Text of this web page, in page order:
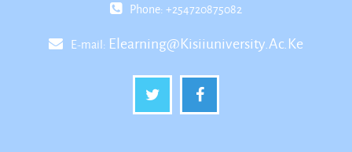
Phone: +254720875082
E-mail: Elearning@kisiiuniversity.ac.ke